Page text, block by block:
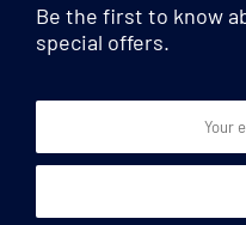
board
Be the first to know
special offers.